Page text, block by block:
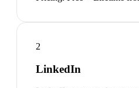
2
LinkedIn